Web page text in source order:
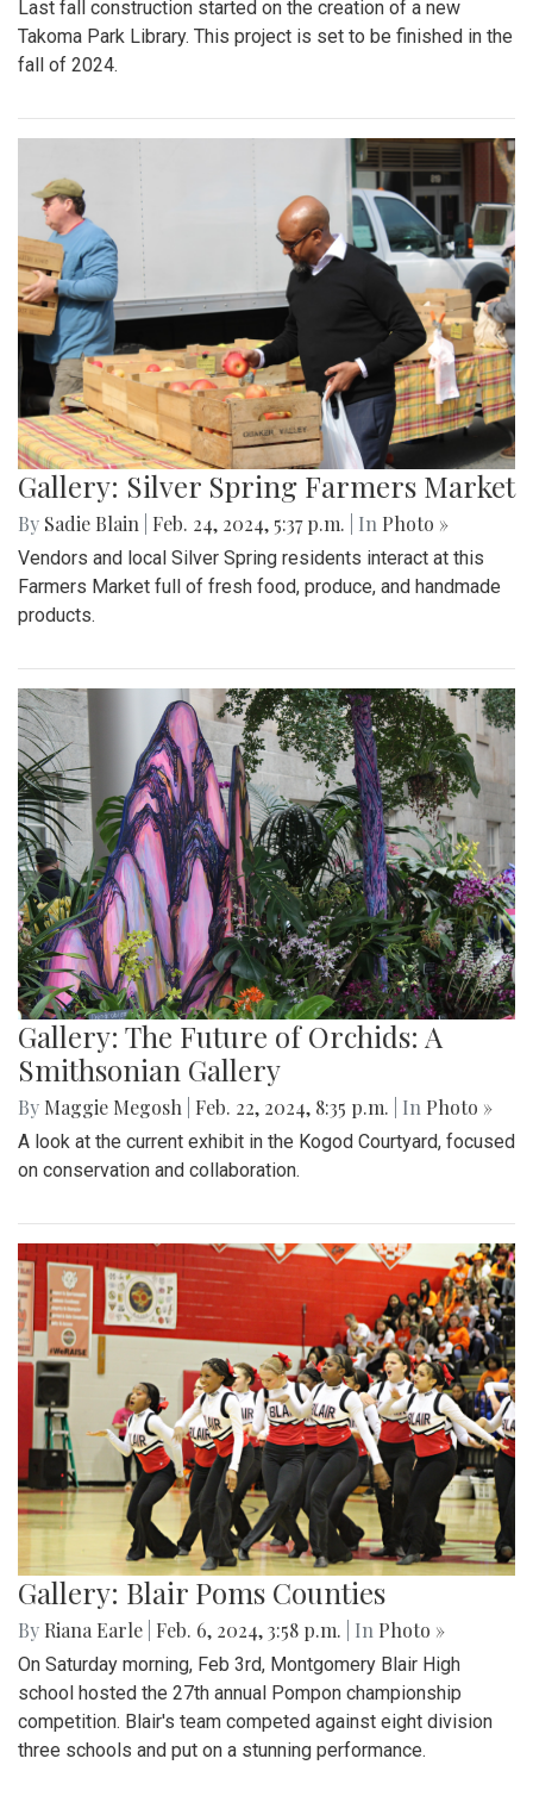
Last fall construction started on the creation of a new
Takoma Park Library. This project is set to be finished in the
fall of 2024.
Gallery: Silver Spring Farmers Market
By Sadie Blain Feb. 24, 2024, 5:37 p.m. | In Photo »
Vendors and local Silver Spring residents interact at this
Farmers Market full of fresh food, produce, and handmade
products.
Gallery: The Future of Orchids: A
Smithsonian Gallery
By Maggie Megosh Feb. 22, 2024, 8:35 p.m. | In Photo »
A look at the current exhibit in the Kogod Courtyard, focused
on conservation and collaboration.
Gallery: Blair Poms Counties
By Riana Earle Feb. 6, 2024, 3:58 p.m. | In Photo »
On Saturday morning, Feb 3rd, Montgomery Blair High
school hosted the 27th annual Pompon championship
competition. Blair's team competed against eight division
three schools and put on a stunning performance.